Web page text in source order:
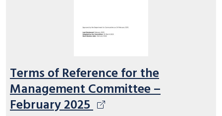
Terms of Reference for the
Management Committee –
February 2025